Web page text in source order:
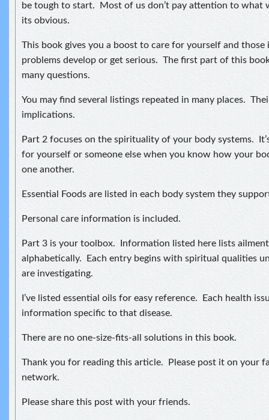
be tough to start. Most of us don’t pay attention to what
its obvious.
This book gives you a boost to care for yourself and
problems develop or get serious. The first part of this
many questions.
You may find several listings repeated in many places.
implications.
Part 2 focuses on the spirituality of your body systems.
for yourself or someone else when you know how your
one another.
Essential Foods are listed in each body system they
Personal care information is included.
Part 3 is your toolbox. Information listed here lists
alphabetically. Each entry begins with spiritual qualities
are investigating.
I’ve listed essential oils for easy reference. Each health
information specific to that disease.
There are no one-size-fits-all solutions in this book.
Thank you for reading this article. Please post it on your
network.
Please share this post with your friends.